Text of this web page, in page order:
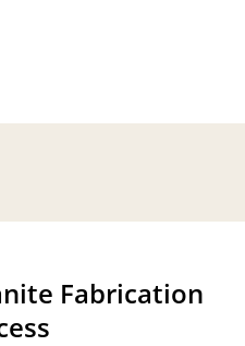
Fabrication